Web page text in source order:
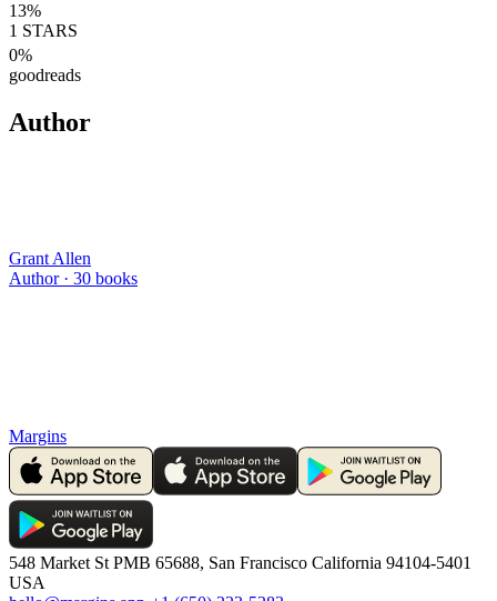
13%
1 STARS
0%
goodreads
Author
Grant Allen
Author · 30 books
Margins
548 Market St PMB 65688, San Francisco California 94104-5401
USA